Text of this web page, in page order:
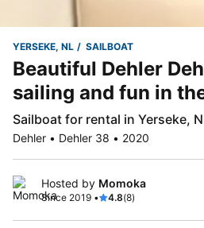
YERSEKE, NL SAILBOAT
Beautiful Dehler
sailing and fun in
Sailboat for rental in Yerseke,
Dehler • Dehler 38 • 2020
Hosted by Momoka
Since 2019 • 4.8(8)